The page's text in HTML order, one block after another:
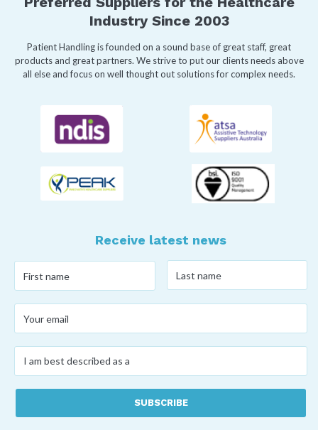
Industry Since 2003
Patient Handling is founded on a sound base of great staff, great
products and great partners. We strive to put our clients needs above
all else and focus on well thought out solutions for complex needs.
Receive latest news
name*
name*
email*
am
as